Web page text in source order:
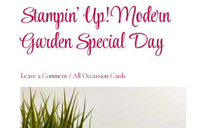
Stampin’ Up! Modern
Garden Special Day
Leave a Comment /All Occassion Cards